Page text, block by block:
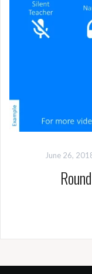
June 26,